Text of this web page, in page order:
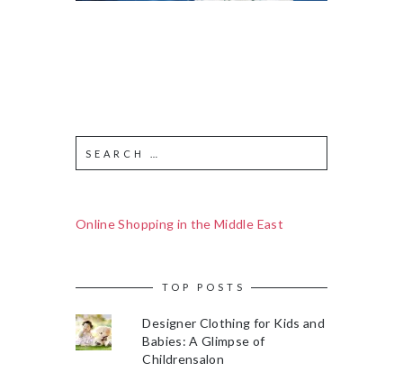
Online Shopping in the Middle East
TOP POSTS
Designer Clothing for Kids and
Babies: A Glimpse of
Childrensalon